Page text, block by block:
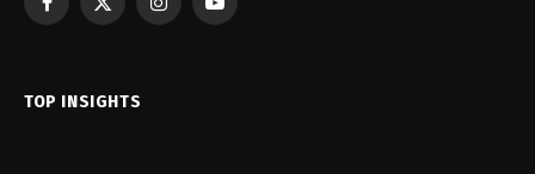
Facebook
X
InstagramYouTube
TOP INSIGHTS